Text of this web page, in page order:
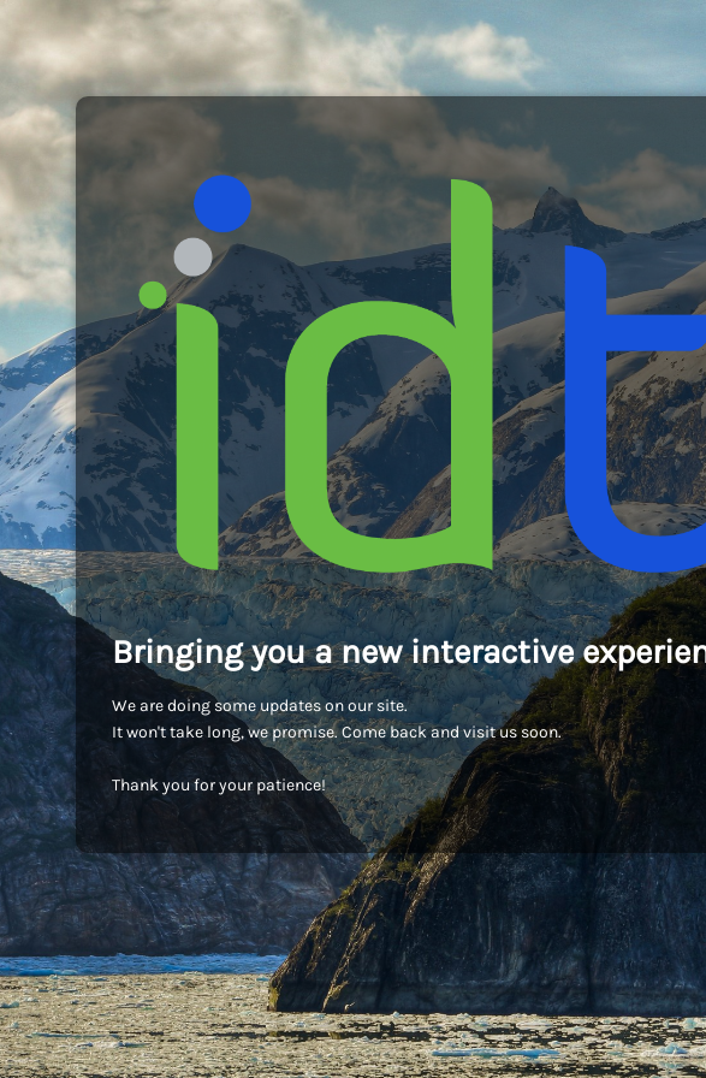
Bringing you a new interactive
We are doing some updates on our site.
It won't take long, we promise. Come back and visit us soon.
Thank you for your patience!